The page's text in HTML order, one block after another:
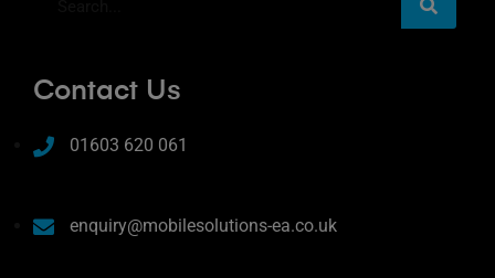
Contact Us
01603 620 061
enquiry@mobilesolutions-ea.co.uk